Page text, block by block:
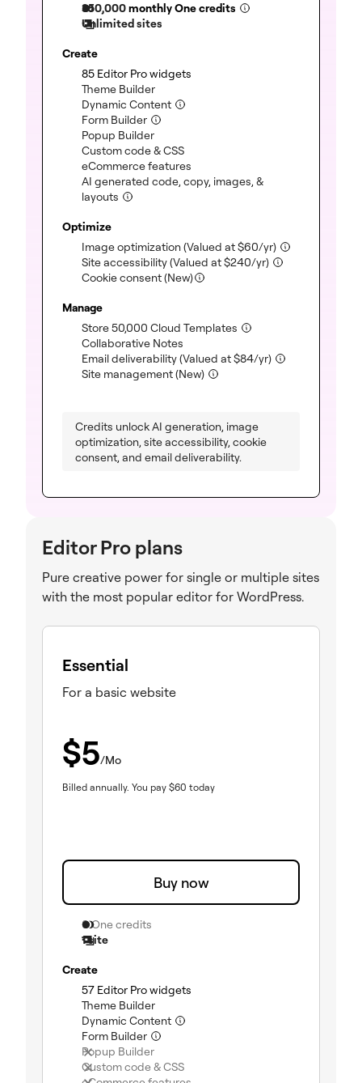
Editor Pro plans
Pure creative power for single or multiple sites
with the most popular editor for WordPress.
Essential
For a basic website
$5/Mo
Billed annually. You pay $60 today
Buy now
0 One credits
1 site
Create
57 Editor Pro widgets
Theme Builder(included)
Dynamic Content
Form Builder
Popup Builder(not included)
Custom code & CSS(not included)
350,000monthly One credits
Unlimited sites
Create
85 Editor Pro widgets
Theme Builder(included)
Dynamic Content (included)
Form Builder (included)
Popup Builder(included)
Custom code & CSS(included)
eCommerce features
AI generated code, copy, images, &
layouts (included)
Optimize
Image optimization(Valued at$60/yr)(included)
Site accessibility(Valued at$240/yr)(included)
Cookie consent (New)
Manage
Store 50,000 Cloud Templates (included)
Collaborative Notes
Email deliverability(Valued at$84/yr)(included)
Site management (New)
Credits unlock AI generation, image
optimization, site accessibility, cookie
consent, and email deliverability.